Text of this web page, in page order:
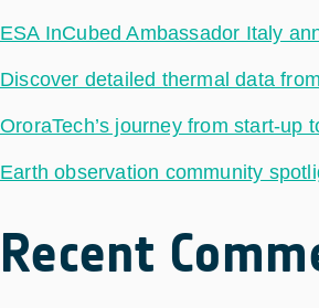
ESA InCubed Ambassador Italy
Discover detailed thermal data
OroraTech’s journey from start-up
Earth observation community
Recent